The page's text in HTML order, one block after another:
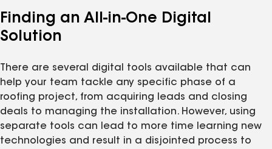
Finding an All-in-One Digital
Solution
There are several digital tools available that can
help your team tackle any specific phase of a
roofing project, from acquiring leads and closing
deals to managing the installation. However, using
separate tools can lead to more time learning new
technologies and result in a disjointed process to